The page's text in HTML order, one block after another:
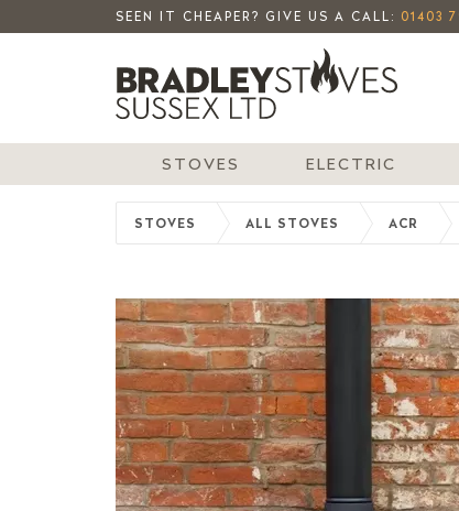
SEEN IT CHEAPER? GIVE US A CALL: 01403
STOVES ELECTRIC
STOVES ALL STOVES ACR